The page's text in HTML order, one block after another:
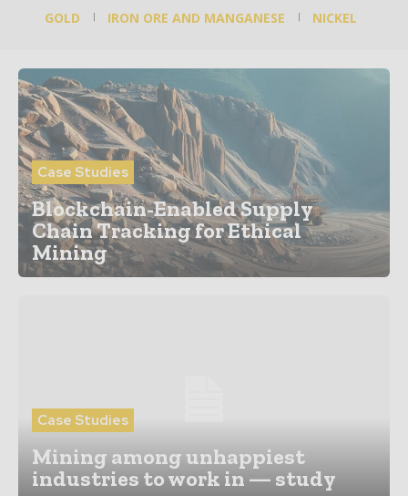
GOLD IRON ORE AND MANGANESE NICKEL
Case Studies
Blockchain-Enabled Supply
Chain Tracking for Ethical
Mining
Case Studies
Mining among unhappiest
industries to work in — study